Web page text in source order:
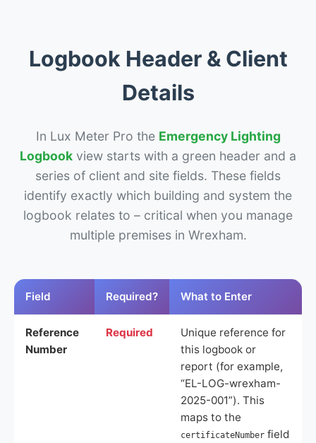
Logbook Header & Client
Details
In Lux Meter Pro the Emergency Lighting
Logbook view starts with a green header and a
series of client and site fields. These fields
identify exactly which building and system the
logbook relates to – critical when you manage
multiple premises in Wrexham.
Field Required? What to Enter
Reference
Number
Required
Unique reference for
this logbook or
report (for example,
“EL-LOG-wrexham-
2025-001”). This
maps to the
certificateNumber field